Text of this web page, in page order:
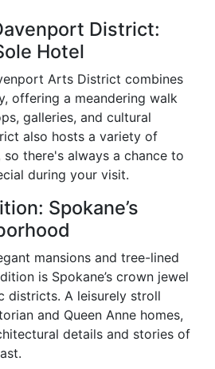
District:
Hotel
Arts District combines
offering a meandering walk
galleries, and cultural
also hosts a variety of
there's always a chance to
during your visit.
Spokane’s
mansions and tree-lined
is Spokane’s crown jewel
districts. A leisurely stroll
and Queen Anne homes,
details and stories of